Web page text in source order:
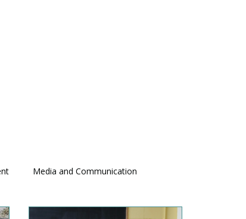
Media and Communication